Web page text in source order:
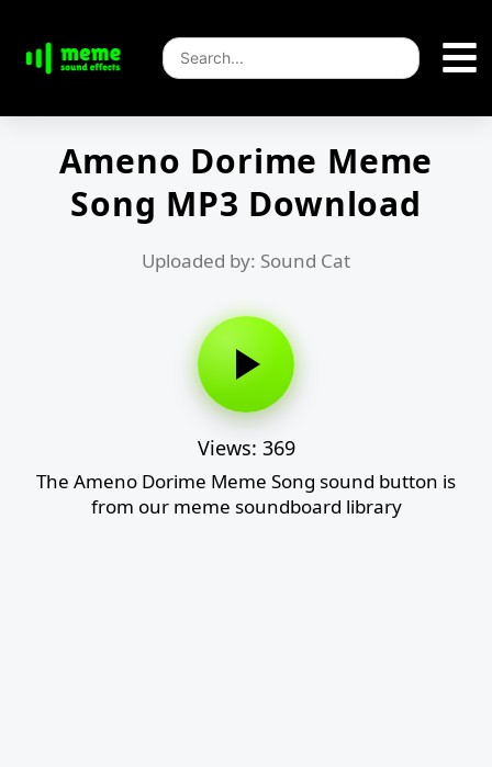
Ameno Dorime Meme
Song MP3 Download
Uploaded by: Sound Cat
Views: 369
The Ameno Dorime Meme Song sound button is
from our meme soundboard library